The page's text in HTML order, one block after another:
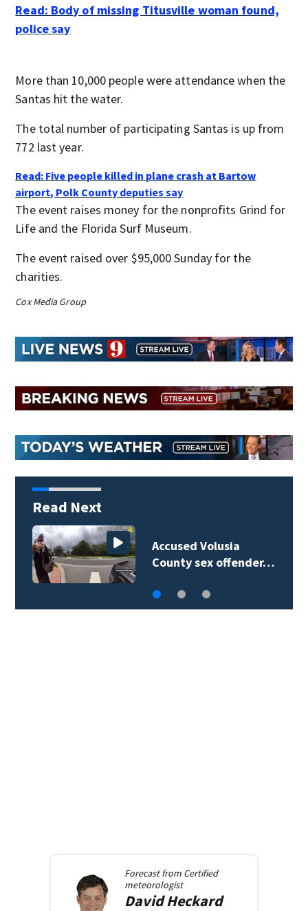
Read: Body of missing Titusville woman found,
police say
More than 10,000 people were attendance when the
Santas hit the water.
The total number of participating Santas is up from
772 last year.
Read: Five people killed in plane crash at Bartow
airport, Polk County deputies say
The event raises money for the nonprofits Grind for
Life and the Florida Surf Museum.
The event raised over $95,000 Sunday for the
charities.
Cox Media Group
Read Next
Polk County sheriff’s
office investigates…
Forecast from Certified
meteorologist
DavidHeckard